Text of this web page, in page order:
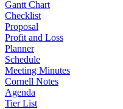
Gantt Chart
Checklist
Proposal
Profit and Loss
Planner
Schedule
Meeting Minutes
Cornell Notes
Agenda
Tier List